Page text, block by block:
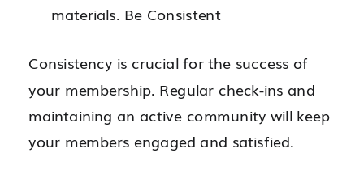
materials. Be Consistent
Consistency is crucial for the success of
your membership. Regular check-ins and
maintaining an active community will keep
your members engaged and satisfied.